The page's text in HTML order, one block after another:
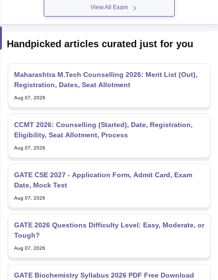
View All Exam
Handpicked articles curated just for you
Maharashtra M.Tech Counselling 2026: Merit List (Out),
Registration, Dates, Seat Allotment
Aug 07, 2026
CCMT 2026: Counselling (Started), Date, Registration,
Eligibility, Seat Allotment, Process
Aug 07, 2026
GATE CSE 2027 - Application Form, Admit Card, Exam
Date, Mock Test
Aug 07, 2026
GATE 2026 Questions Difficulty Level: Easy, Moderate, or
Tough?
Aug 07, 2026
GATE Biochemistry Syllabus 2026 PDF Free Download